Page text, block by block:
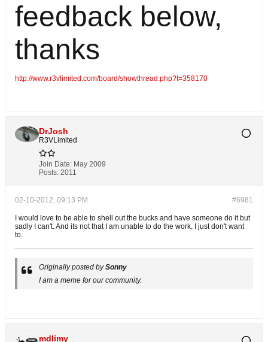
feedback below,
thanks
http://www.r3vlimited.com/board/showthread.php?t=358170
DrJosh
R3VLimited
Join Date: May 2009
Posts: 2011
#6981
02-10-2012, 09:13 PM
I would love to be able to shell out the bucks and have someone do it but
sadly I can't. And its not that I am unable to do the work. I just don't want
to.
Originally posted bySonny
I am a meme for our community.
mdlimy